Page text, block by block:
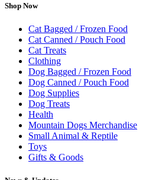
Shop Now
Cat Bagged / Frozen Food
Cat Canned / Pouch Food
Cat Treats
Clothing
Dog Bagged / Frozen Food
Dog Canned / Pouch Food
Dog Supplies
Dog Treats
Health
Mountain Dogs Merchandise
Small Animal & Reptile
Toys
Gifts & Goods